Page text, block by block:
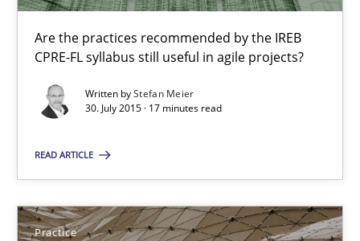
Are the practices recommended by the IREB
CPRE-FL syllabus still useful in agile projects?
Written byStefan Meier
30. July 2015 · 17 minutes read
READ ARTICLE
Practice
Practice
Stefan Meier
30.07.2015
17 minutes